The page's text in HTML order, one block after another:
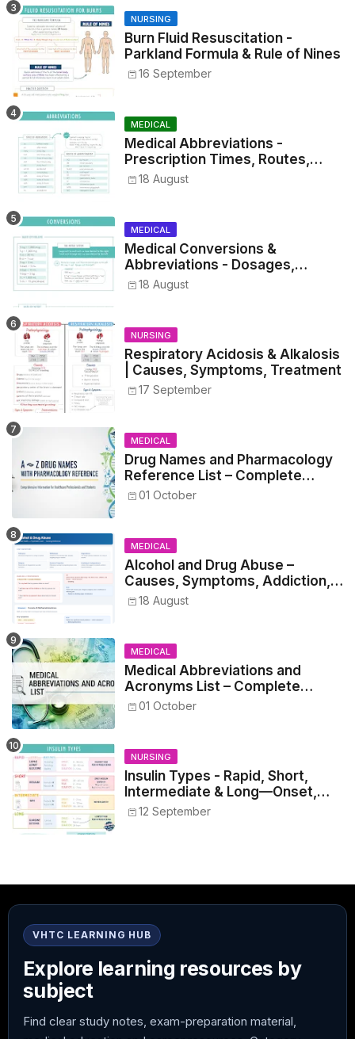
NURSING
Burn Fluid Resuscitation -
Parkland Formula & Rule of Nines
16 September
MEDICAL
Medical Abbreviations -
Prescription Times, Routes,
Metrics, and Drug Preparations
18 August
MEDICAL
Medical Conversions &
Abbreviations - Dosages,
Metrics, and Prescriptions
18 August
NURSING
Respiratory Acidosis & Alkalosis
| Causes, Symptoms, Treatment
17 September
MEDICAL
Drug Names and Pharmacology
Reference List – Complete
Guide for Medical and Nursing
01 October
MEDICAL
Alcohol and Drug Abuse –
Causes, Symptoms, Addiction,
Withdrawal, and Treatment
18 August
MEDICAL
Medical Abbreviations and
Acronyms List – Complete
Healthcare Reference
01 October
NURSING
Insulin Types - Rapid, Short,
Intermediate & Long—Onset,
Peak, Duration, Mixing, and Safe
12 September
VHTC LEARNING HUB
Explore learning resources by
subject
Find clear study notes, exam-preparation material,